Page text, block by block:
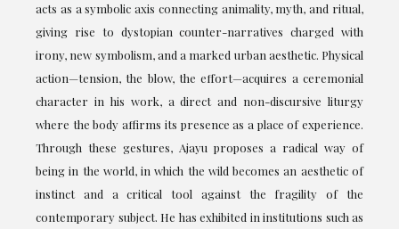
acts as a symbolic axis connecting animality, myth, and ritual,
giving rise to dystopian counter-narratives charged with
irony, new symbolism, and a marked urban aesthetic. Physical
action—tension, the blow, the effort—acquires a ceremonial
character in his work, a direct and non-discursive liturgy
where the body affirms its presence as a place of experience.
Through these gestures, Ajayu proposes a radical way of
being in the world, in which the wild becomes an aesthetic of
instinct and a critical tool against the fragility of the
contemporary subject. He has exhibited in institutions such as